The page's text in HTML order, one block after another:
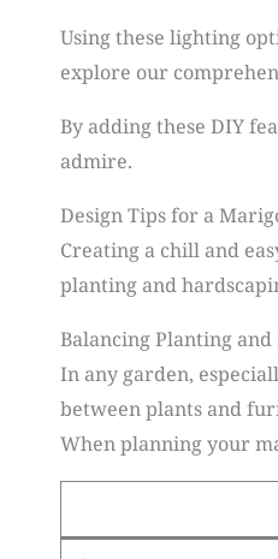
Using these lighting
explore our
By adding these DIY
admire.
Design Tips for a
Creating a chill and
planting and
Balancing Planting
In any garden,
between plants and
When planning your